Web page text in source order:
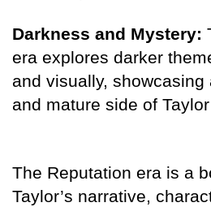
Darkness and Mystery:
era explores darker
and visually, showcasing
and mature side of
The Reputation era is a
Taylor’s narrative,